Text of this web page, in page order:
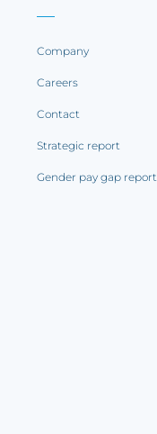
Company
Careers
Contact
Strategic report
Gender pay gap report